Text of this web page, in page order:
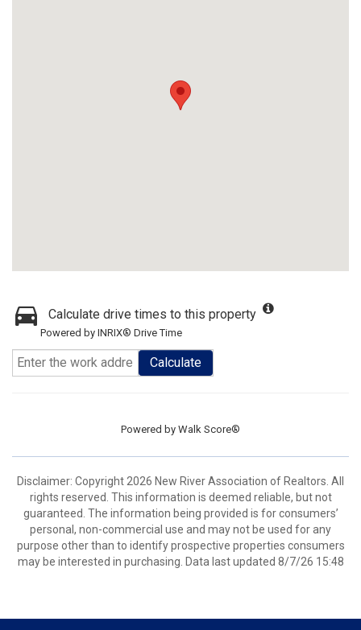
Calculate drive times to this property
Powered by INRIX® Drive Time
Calculate
Powered by Walk Score®
Disclaimer: Copyright 2026 New River Association of Realtors. All
rights reserved. This information is deemed reliable, but not
guaranteed. The information being provided is for consumers’
personal, non-commercial use and may not be used for any
purpose other than to identify prospective properties consumers
may be interested in purchasing. Data last updated 8/7/26 15:48